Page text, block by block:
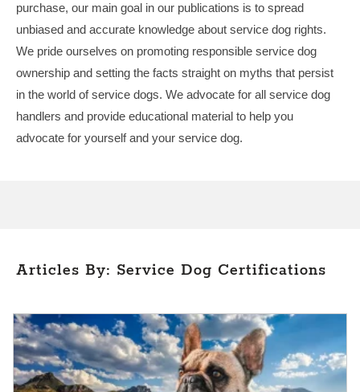
purchase, our main goal in our publications is to spread
unbiased and accurate knowledge about service dog rights.
We pride ourselves on promoting responsible service dog
ownership and setting the facts straight on myths that persist
in the world of service dogs. We advocate for all service dog
handlers and provide educational material to help you
advocate for yourself and your service dog.
Articles By: Service Dog Certifications